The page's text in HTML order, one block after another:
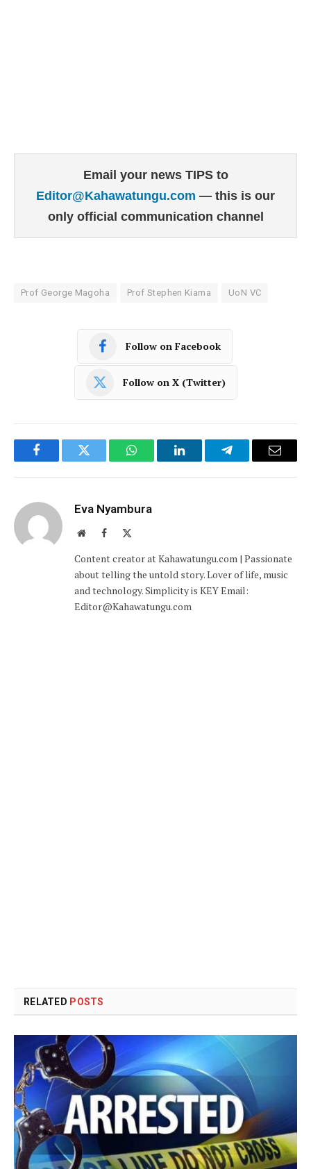
Email your news TIPS to
Editor@Kahawatungu.com — this is our
only official communication channel
Prof George Magoha Prof Stephen Kiama UoN VC
Follow on Facebook
Follow on X (Twitter)
FacebookTwitter WhatsAppLinkedInTelegramEmail
Eva Nyambura
WebsiteFacebook
Content creator at Kahawatungu.com | Passionate
about telling the untold story. Lover of life, music
and technology. Simplicity is KEY Email:
Editor@Kahawatungu.com
RELATED POSTS